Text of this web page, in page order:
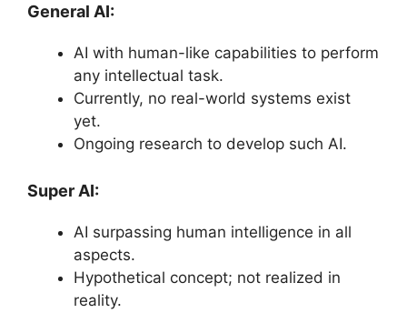
General AI:
AI with human-like capabilities to perform
any intellectual task.
Currently, no real-world systems exist
yet.
Ongoing research to develop such AI.
Super AI:
AI surpassing human intelligence in all
aspects.
Hypothetical concept; not realized in
reality.